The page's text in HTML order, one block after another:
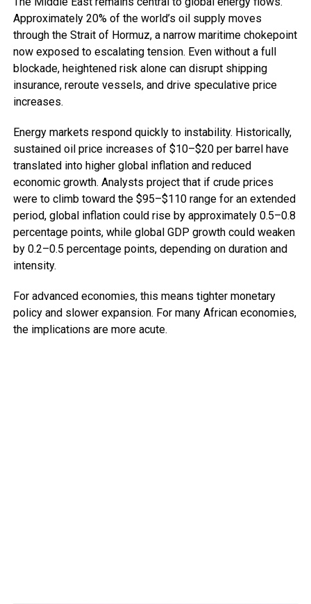
Approximately 20% of the world’s oil supply moves
through the Strait of Hormuz, a narrow maritime chokepoint
now exposed to escalating tension. Even without a full
blockade, heightened risk alone can disrupt shipping
insurance, reroute vessels, and drive speculative price
increases.
Energy markets respond quickly to instability. Historically,
sustained oil price increases of $10–$20 per barrel have
translated into higher global inflation and reduced
economic growth. Analysts project that if crude prices
were to climb toward the $95–$110 range for an extended
period, global inflation could rise by approximately 0.5–0.8
percentage points, while global GDP growth could weaken
by 0.2–0.5 percentage points, depending on duration and
intensity.
For advanced economies, this means tighter monetary
policy and slower expansion. For many African economies,
the implications are more acute.